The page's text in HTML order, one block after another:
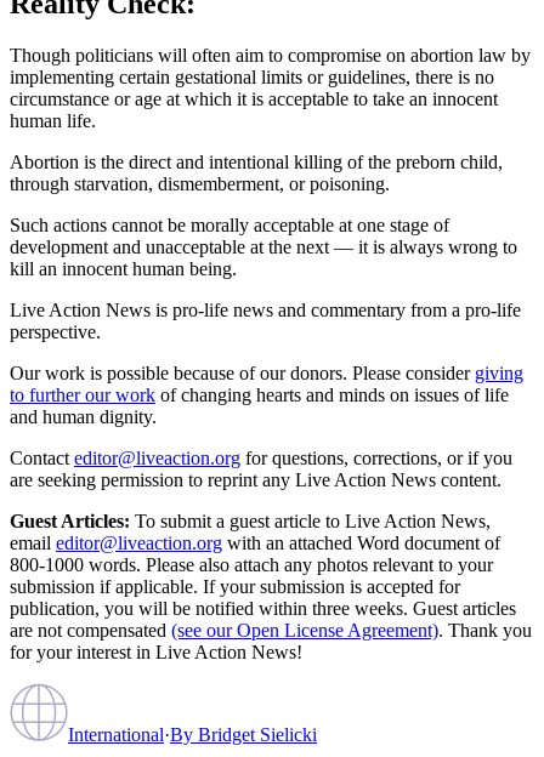
Though politicians will often aim to compromise on abortion law by
implementing certain gestational limits or guidelines, there is no
circumstance or age at which it is acceptable to take an innocent
human life.
Abortion is the direct and intentional killing of the preborn child,
through starvation, dismemberment, or poisoning.
Such actions cannot be morally acceptable at one stage of
development and unacceptable at the next — it is always wrong to
kill an innocent human being.
Live Action News is pro-life news and commentary from a pro-life
perspective.
Our work is possible because of our donors. Please consider giving
to further our work of changing hearts and minds on issues of life
and human dignity.
Contact editor@liveaction.org for questions, corrections, or if you
are seeking permission to reprint any Live Action News content.
Guest Articles: To submit a guest article to Live Action News,
email editor@liveaction.org with an attached Word document of
800-1000 words. Please also attach any photos relevant to your
submission if applicable. If your submission is accepted for
publication, you will be notified within three weeks. Guest articles
are not compensated (see our Open License Agreement). Thank you
for your interest in Live Action News!
International·By Bridget Sielicki